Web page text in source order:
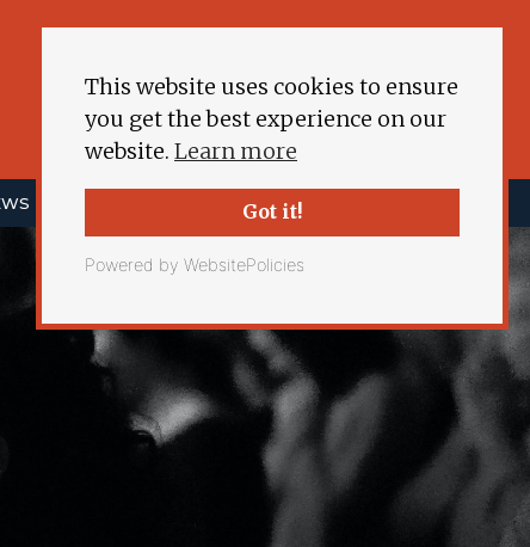
This website uses cookies to ensure
you get the best experience on our
website. Learn more
Got it!
Powered by WebsitePolicies
ENERGY DEMOCRACY